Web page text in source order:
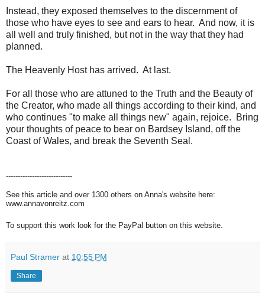
Instead, they exposed themselves to the discernment of
those who have eyes to see and ears to hear. And now, it is
all well and truly finished, but not in the way that they had
planned.
The Heavenly Host has arrived. At last.
For all those who are attuned to the Truth and the Beauty of
the Creator, who made all things according to their kind, and
who continues "to make all things new" again, rejoice. Bring
your thoughts of peace to bear on Bardsey Island, off the
Coast of Wales, and break the Seventh Seal.
----------------------------
See this article and over 1300 others on Anna's website here:
www.annavonreitz.com
To support this work look for the PayPal button on this website.
Paul Stramer at 10:55 PM
Share